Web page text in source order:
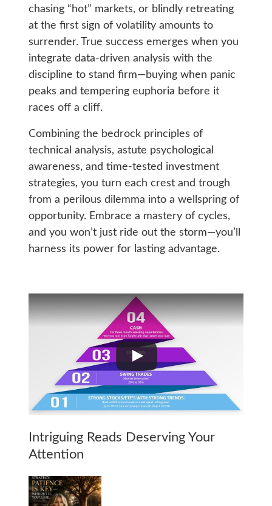
chasing “hot” markets, or blindly retreating
at the first sign of volatility amounts to
surrender. True success emerges when you
integrate data-driven analysis with the
discipline to stand firm—buying when panic
peaks and tempering euphoria before it
races off a cliff.
Combining the bedrock principles of
technical analysis, astute psychological
awareness, and time-tested investment
strategies, you turn each crest and trough
from a perilous dilemma into a wellspring of
opportunity. Embrace a mastery of cycles,
and you won’t just ride out the storm—you’ll
harness its power for lasting advantage.
Intriguing Reads Deserving Your
Attention